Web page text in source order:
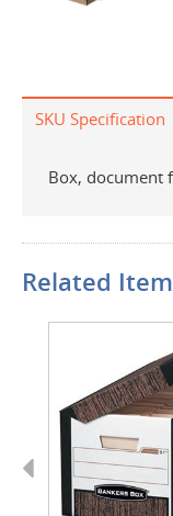
SKU Specification
Box, document
Related
Previous